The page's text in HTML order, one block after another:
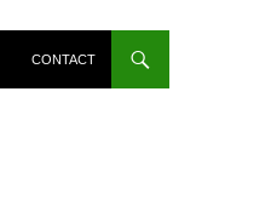
CONTACT